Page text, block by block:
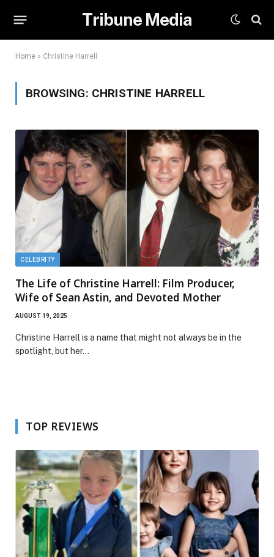
Tribune Media
Home » Christine Harrell
BROWSING: CHRISTINE HARRELL
CELEBRITY
The Life of Christine Harrell: Film Producer,
Wife of Sean Astin, and Devoted Mother
AUGUST 19, 2025
Christine Harrell is a name that might not always be in the
spotlight, but her…
TOP REVIEWS